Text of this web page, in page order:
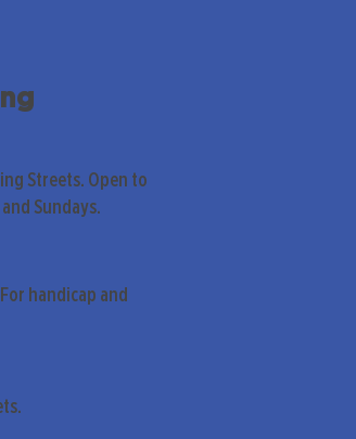
Streets. Open to
Sundays.
handicap and